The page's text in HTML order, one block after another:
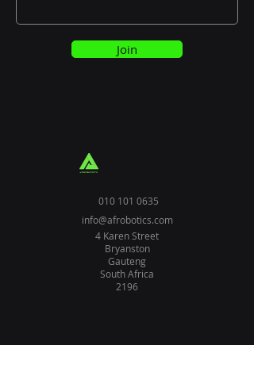
Join
010 101 0635
info@afrobotics.com
4 Karen Street
Bryanston
Gauteng
South Africa
2196